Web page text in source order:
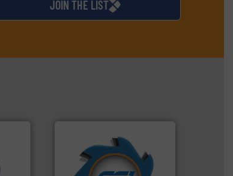
JOIN THE LIST
shredders and compactors
for over 40 years.More info